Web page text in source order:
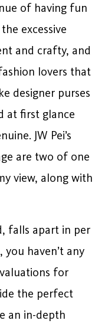
of having fun
excessive
and crafty, and
lovers that
designer purses
at first glance
JW Pei’s
are two of one
view, along with
falls apart in per
you haven’t any
for
the perfect
an in-depth